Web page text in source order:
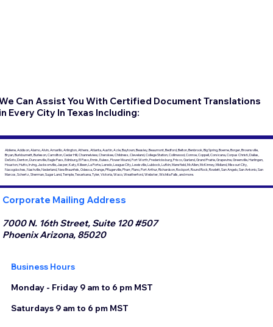
Can Assist You With Certified Document Translations
Every City In Texas Including:
Abilene, Addison, Alamo, Alvin, Amarillo, Arlington, Athens, Atlanta, Austin, Azle, Baytown, Beasley, Beaumont, Bedford, Belton, Benbrook, Big Spring, Boerne, Borger, Brownsville,
Bryan, Burkburnett, Burleson, Carrollton, Cedar Hill, Channelview, Cherokee, Childress, Cleveland, College Station, Collinwood, Conroe, Coppell, Corsicana, Corpus Christi, Dallas,
DeSoto, Denton, Duncanville, Eagle Pass, Edinburg, El Paso, Ennis, Euless, Flower Mound, Fort Worth, Fredericksburg, Frisco, Garland, Grand Prairie, Grapevine, Greenville, Harlingen,
Houston, Hutto, Irving, Jacksonville, Jasper, Katy, Killeen, La Porte, Laredo, League City, Lewisville, Lubbock, Lufkin, Mansfield, McAllen, McKinney, Midland, Missouri City,
Nacogdoches, Nashville, Nederland, New Braunfels, Odessa, Orange, Pflugerville, Pharr, Plano, Port Arthur, Richardson, Rockport, Round Rock, Rowlett, San Angelo, San Antonio, San
Marcos, Schertz, Sherman, Sugar Land, Temple, Texarkana, Tyler, Victoria, Waco, Weatherford, Webster, Wichita Falls, and more.
Corporate Mailing Address
7000 N. 16th Street, Suite 120 #507
Phoenix Arizona, 85020
Business Hours
Monday - Friday 9 am to 6 pm MST
Saturdays 9 am to 6 pm MST